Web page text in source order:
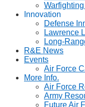
Innovation
Defense
Lawrence
Long-
R&E News
Events
Air Force
More Info.
Air Force
Army
Future Air